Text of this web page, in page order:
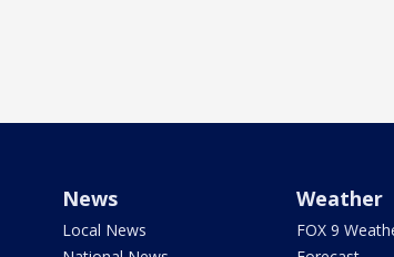
News
Local News
Weather
FOX 9